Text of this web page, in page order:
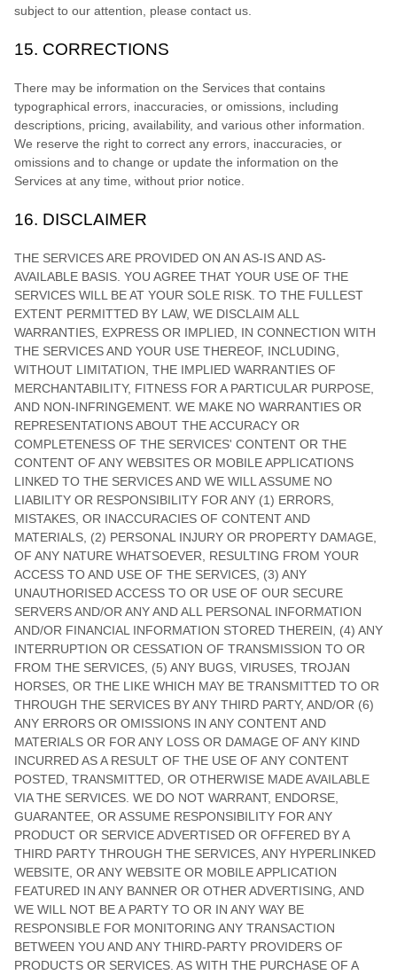
subject to our attention, please contact us.
15. CORRECTIONS
There may be information on the Services that contains
typographical errors, inaccuracies, or omissions, including
descriptions, pricing, availability, and various other information.
We reserve the right to correct any errors, inaccuracies, or
omissions and to change or update the information on the
Services at any time, without prior notice.
16. DISCLAIMER
THE SERVICES ARE PROVIDED ON AN AS-IS AND AS-
AVAILABLE BASIS. YOU AGREE THAT YOUR USE OF THE
SERVICES WILL BE AT YOUR SOLE RISK. TO THE FULLEST
EXTENT PERMITTED BY LAW, WE DISCLAIM ALL
WARRANTIES, EXPRESS OR IMPLIED, IN CONNECTION WITH
THE SERVICES AND YOUR USE THEREOF, INCLUDING,
WITHOUT LIMITATION, THE IMPLIED WARRANTIES OF
MERCHANTABILITY, FITNESS FOR A PARTICULAR PURPOSE,
AND NON-INFRINGEMENT. WE MAKE NO WARRANTIES OR
REPRESENTATIONS ABOUT THE ACCURACY OR
COMPLETENESS OF THE SERVICES' CONTENT OR THE
CONTENT OF ANY WEBSITES OR MOBILE APPLICATIONS
LINKED TO THE SERVICES AND WE WILL ASSUME NO
LIABILITY OR RESPONSIBILITY FOR ANY (1) ERRORS,
MISTAKES, OR INACCURACIES OF CONTENT AND
MATERIALS, (2) PERSONAL INJURY OR PROPERTY DAMAGE,
OF ANY NATURE WHATSOEVER, RESULTING FROM YOUR
ACCESS TO AND USE OF THE SERVICES, (3) ANY
UNAUTHORISEDACCESS TO OR USE OF OUR SECURE
SERVERS AND/OR ANY AND ALL PERSONAL INFORMATION
AND/OR FINANCIAL INFORMATION STORED THEREIN, (4) ANY
INTERRUPTION OR CESSATION OF TRANSMISSION TO OR
FROM THE SERVICES, (5) ANY BUGS, VIRUSES, TROJAN
HORSES, OR THE LIKE WHICH MAY BE TRANSMITTED TO OR
THROUGH THE SERVICES BY ANY THIRD PARTY, AND/OR (6)
ANY ERRORS OR OMISSIONS IN ANY CONTENT AND
MATERIALS OR FOR ANY LOSS OR DAMAGE OF ANY KIND
INCURRED AS A RESULT OF THE USE OF ANY CONTENT
POSTED, TRANSMITTED, OR OTHERWISE MADE AVAILABLE
VIA THE SERVICES. WE DO NOT WARRANT, ENDORSE,
GUARANTEE, OR ASSUME RESPONSIBILITY FOR ANY
PRODUCT OR SERVICE ADVERTISED OR OFFERED BY A
THIRD PARTY THROUGH THE SERVICES, ANY HYPERLINKED
WEBSITE, OR ANY WEBSITE OR MOBILE APPLICATION
FEATURED IN ANY BANNER OR OTHER ADVERTISING, AND
WE WILL NOT BE A PARTY TO OR IN ANY WAY BE
RESPONSIBLE FOR MONITORING ANY TRANSACTION
BETWEEN YOU AND ANY THIRD-PARTY PROVIDERS OF
PRODUCTS OR SERVICES. AS WITH THE PURCHASE OF A